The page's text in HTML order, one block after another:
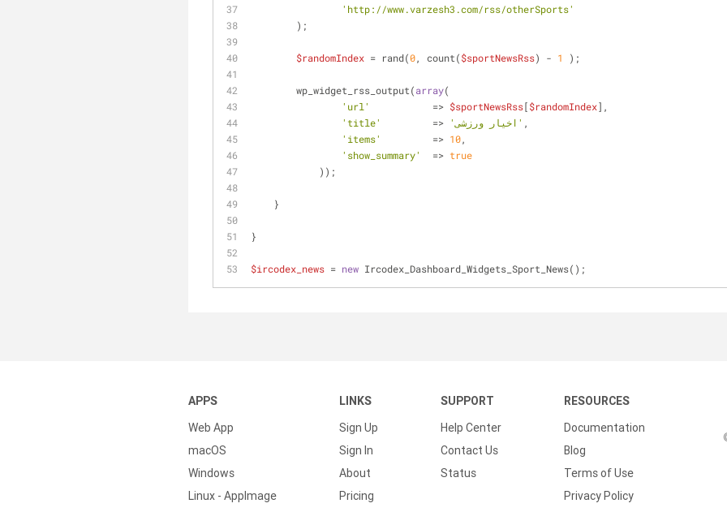
'http://www.varzesh3.com/rss/otherSports'
    	);
$randomIndex = rand(0, count($sportNewsRss) - 1 );
    	wp_widget_rss_output(
array(
'url'
           =>
$sportNewsRss[$randomIndex],
'title'
         =>
'اخیار ورزشی' ,
'items'
         =>
10,
'show_summary'
  =>
true
	    ));
    }
}
$ircodex_news = new Ircodex_Dashboard_Widgets_Sport_News();
APPS
Web App
macOS
Windows
Linux - AppImage
LINKS
Sign Up
Sign In
About
Pricing
SUPPORT
Help Center
Contact Us
Status
RESOURCES
Documentation
Blog
Terms of Use
Privacy Policy